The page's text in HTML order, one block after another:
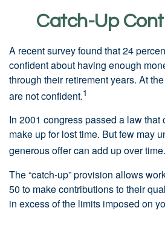
Catch-Up
A recent survey found that 24
confident about having enough
through their retirement years. At
are not confident.1
In 2001 congress passed a law
make up for lost time. But few may
generous offer can add up over time.
The “catch-up” provision allows
50 to make contributions to their
in excess of the limits imposed on